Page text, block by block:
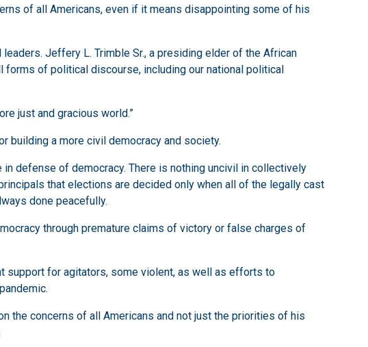
of all Americans, even if it means disappointing some of his
Jeffery L. Trimble Sr., a presiding elder of the African
forms of political discourse, including our national political
just and gracious world.”
building a more civil democracy and society.
defense of democracy. There is nothing uncivil in collectively
that elections are decided only when all of the legally cast
done peacefully.
through premature claims of victory or false charges of
support for agitators, some violent, as well as efforts to
the concerns of all Americans and not just the priorities of his